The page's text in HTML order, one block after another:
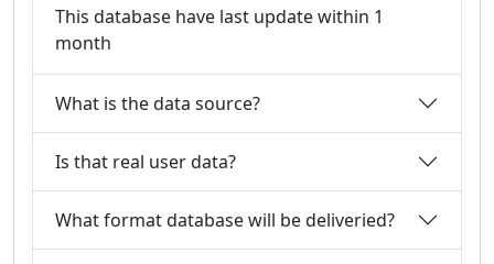
This database have last update within 1
month
What is the data source?
Is that real user data?
What format database will be deliveried?